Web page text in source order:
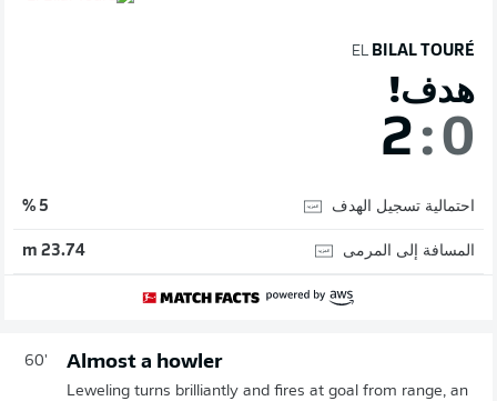
EL BILAL TOURÉ
هدف!
2:0
احتمالية تسجيل الهدف 5 %
المسافة إلى المرمى 23.74 m
60' Almost a howler
Leweling turns brilliantly and fires at goal from range, an